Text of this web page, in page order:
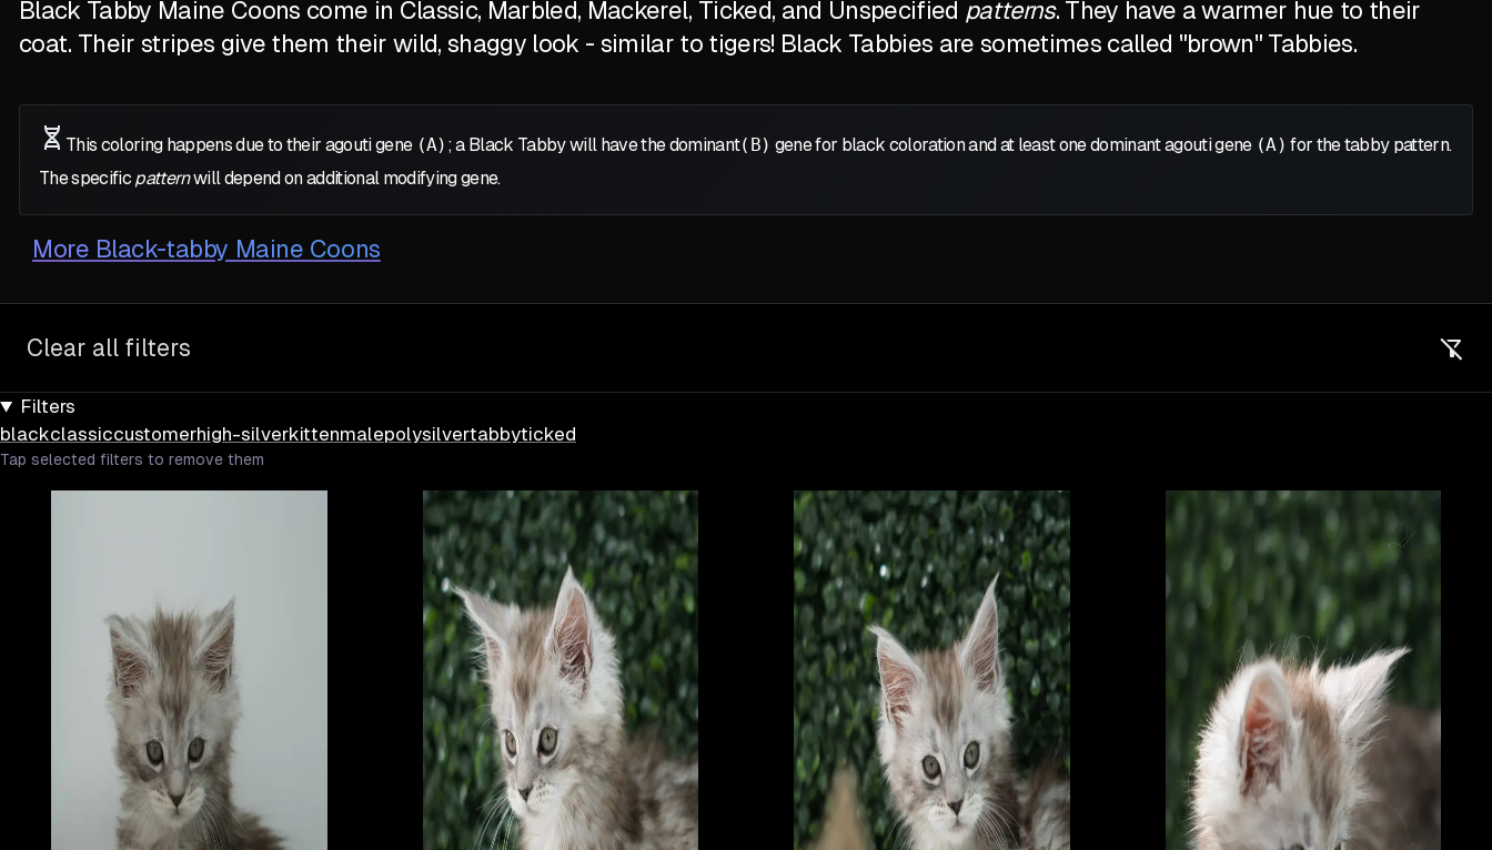
Black Tabby Maine Coons come in Classic, Marbled, Mackerel, Ticked, and Unspecified patterns. They have a warmer hue to their
coat. Their stripes give them their wild, shaggy look - similar to tigers! Black Tabbies are sometimes called "brown" Tabbies.
This coloring happens due to their agouti gene (A) ; a Black Tabby will have the dominant(B) gene for black coloration and at least one dominant agouti gene (A) for the tabby pattern.
The specific patternwill depend on additional modifying gene.
More Black-tabby Maine Coons
Clear all filters
Filters
blackclassiccustomerhigh-silverkittenmalepolysilvertabbyticked
Tap selected filters to remove them